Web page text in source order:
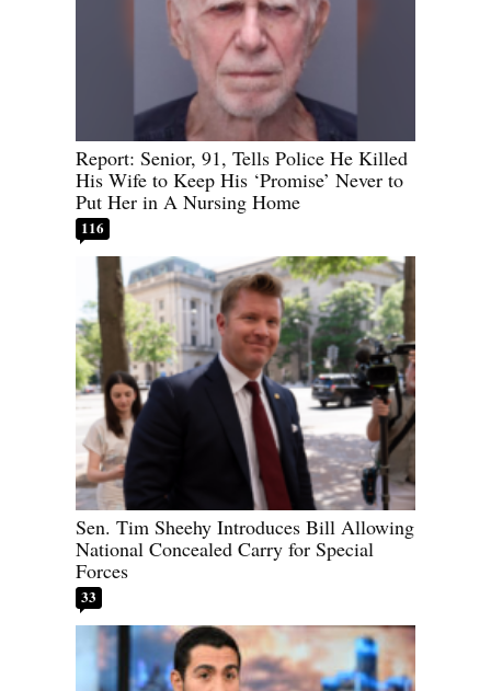
Report: Senior, 91, Tells Police He Killed
His Wife to Keep His ‘Promise’ Never to
Put Her in A Nursing Home
116
Sen. Tim Sheehy Introduces Bill Allowing
National Concealed Carry for Special
Forces
33